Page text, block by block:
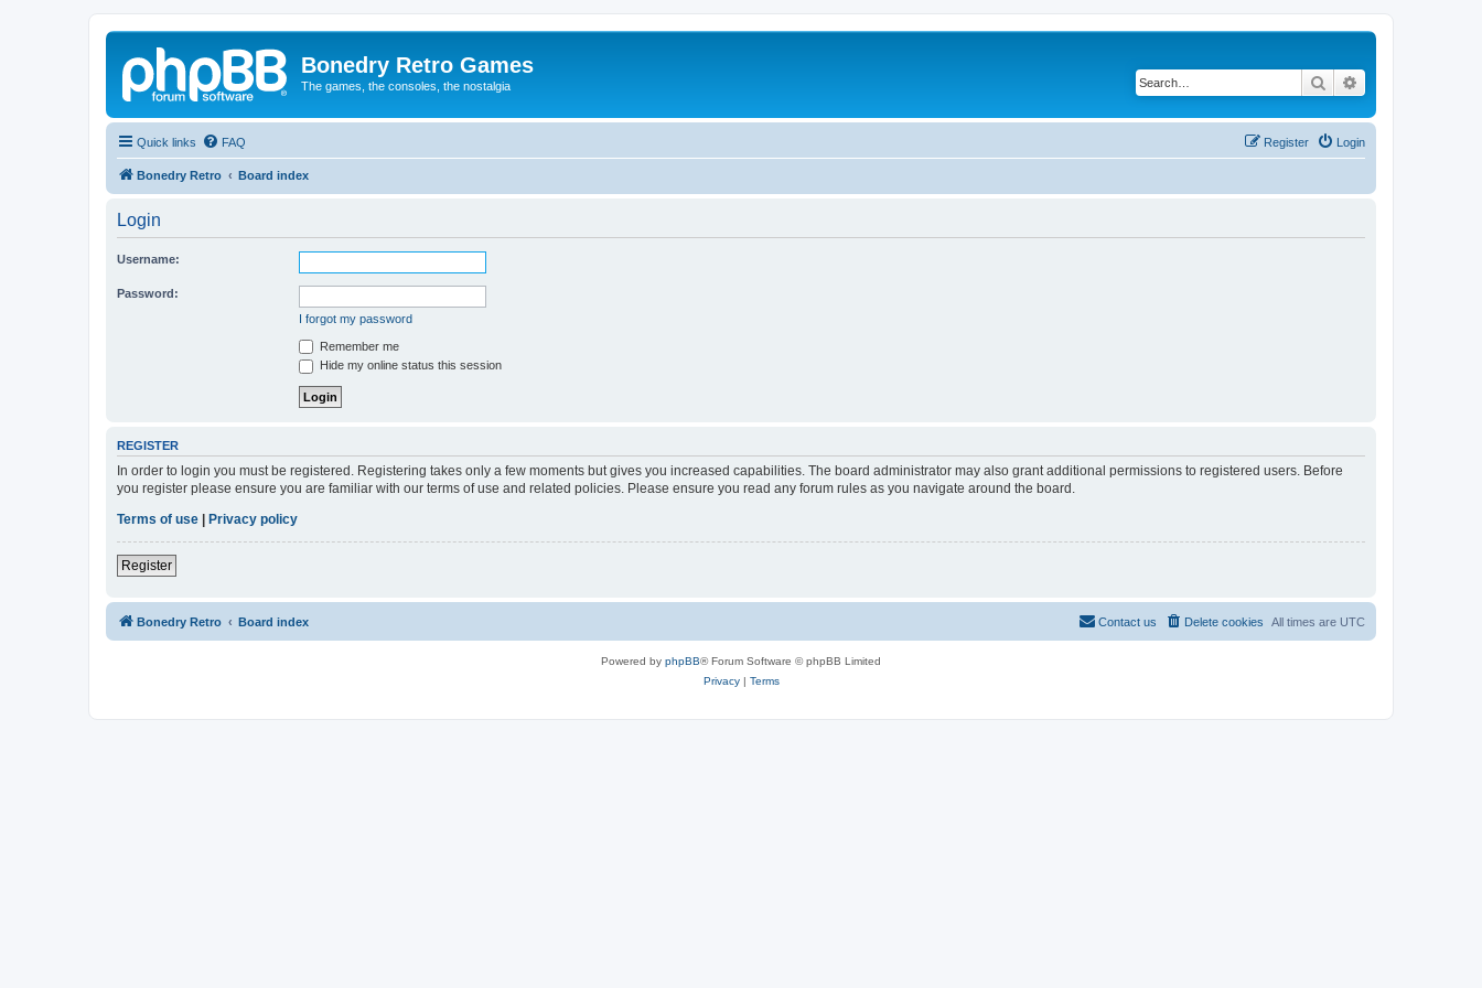
Bonedry Retro Games
The games, the consoles, the nostalgia Search
Quick links FAQ Login
Register
Bonedry Retro Board index
Login
Username:
Password:
I forgot my password
Remember me
Hide my online status this session
REGISTER
In order to login you must be registered. Registering takes only a few moments but gives you increased capabilities. The board administrator may also grant additional permissions to registered users. Before
you register please ensure you are familiar with our terms of use and related policies. Please ensure you read any forum rules as you navigate around the board.
Terms of use
Privacy policy
Register
Bonedry Retro Board index All times are UTC
Delete cookies
Contact us
Powered by phpBB® Forum Software © phpBB Limited
Privacy| Terms